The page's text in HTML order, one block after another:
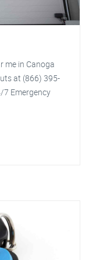
me in Canoga
at (866) 395-
7 Emergency